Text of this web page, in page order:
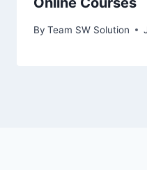
By Team SW Solution